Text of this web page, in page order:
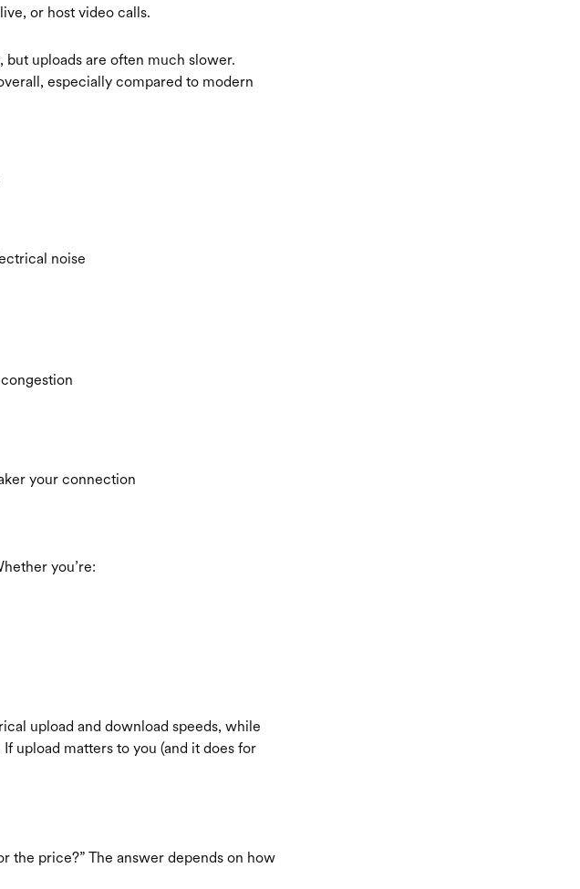
or host video calls.
uploads are often much slower.
especially compared to modern
noise
your connection
you’re:
upload and download speeds, while
upload matters to you (and it does for
the price?” The answer depends on how